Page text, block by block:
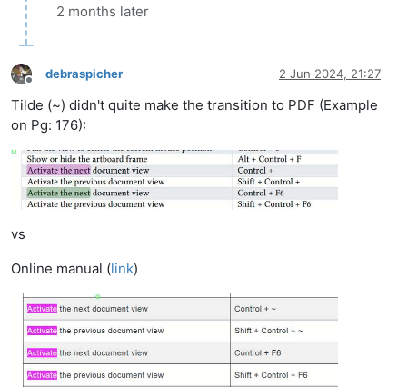
2 months later
Offline
debraspicher 2 Jun 2024, 21:27
Tilde (~) didn't quite make the transition to PDF (Example
on Pg: 176):
vs
Online manual (link)